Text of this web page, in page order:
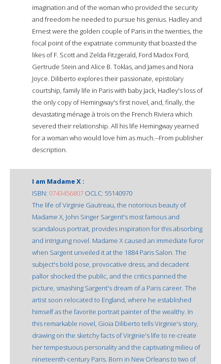
imagination and of the woman who provided the security
and freedom he needed to pursue his genius. Hadley and
Ernest were the golden couple of Paris in the twenties, the
focal point of the expatriate community that boasted the
likes of F. Scott and Zelda Fitzgerald, Ford Madox Ford,
Gertrude Stein and Alice B. Toklas, and James and Nora
Joyce. Diliberto explores their passionate, epistolary
courtship, family life in Paris with baby Jack, Hadley's loss of
the only copy of Hemingway's first novel, and, finally, the
devastating ménage à trois on the French Riviera which
severed their relationship. All his life Hemingway yearned
for a woman who would love him as much.--From publisher
description.
I am Madame X :
ISBN: 0743456807 OCLC: 55140970
The life of Virginie Gautreau, the notorious beauty of
Madame X, John Singer Sargent's most famous and
scandalous portrait, provides inspiration for this absorbing
and intriguing novel. Madame X caused an immediate furor
when Sargent unveiled it at the 1884 Paris Salon. The
subject's bold pose, provocative dress, and decadent
pallor shocked the public, and the critics panned the
picture, smashing Sargent's dream of a Paris career. The
artist soon relocated to England, where he established
himself as the favorite portrait painter of the wealthy. In
this remarkable novel, Gioia Diliberto tells Virginie's story,
drawing on the sketchy facts of Virginie's life to re-create
her tempestuous personality and the captivating milieu of
nineteenth-century Paris. Born in New Orleans to two of